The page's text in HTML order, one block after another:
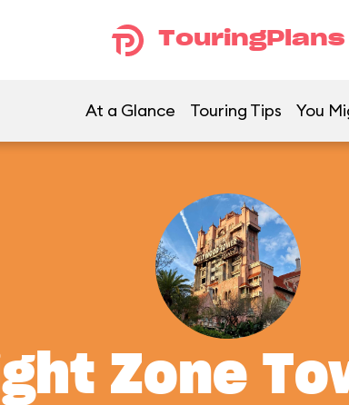
TouringPlans
At a Glance Touring Tips You
Zone